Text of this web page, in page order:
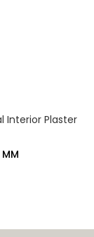
MM